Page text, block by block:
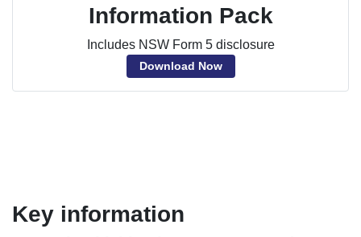
Information Pack
Includes NSW Form 5 disclosure
Download Now
Key information